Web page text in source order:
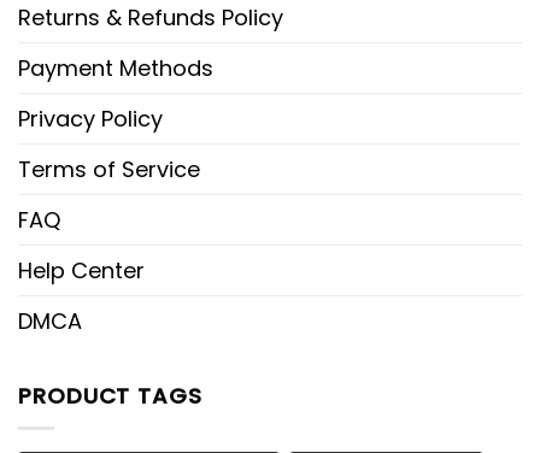
Returns & Refunds Policy
Payment Methods
Privacy Policy
Terms of Service
FAQ
Help Center
DMCA
PRODUCT TAGS